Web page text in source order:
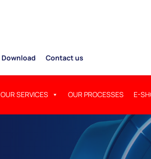
OUR SERVICES OUR PROCESSES E-
Download Contact us